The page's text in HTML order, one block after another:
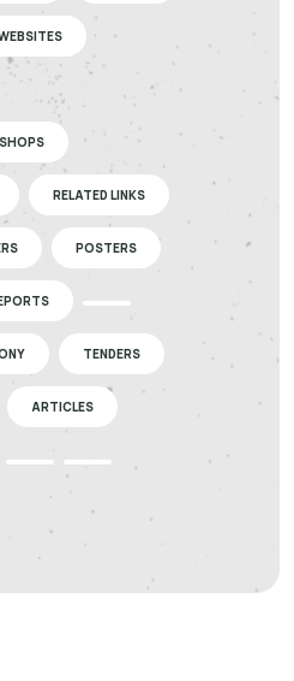
RELATED LINKS
POSTERS
TENDERS
ARTICLES